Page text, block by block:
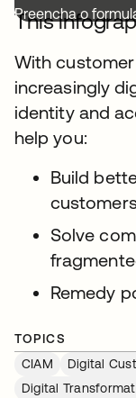
Preencha o
This
With
increasingly
identity and
help you:
Build
Solve
Remedy
TOPICS
CIAM
Digital
Digital